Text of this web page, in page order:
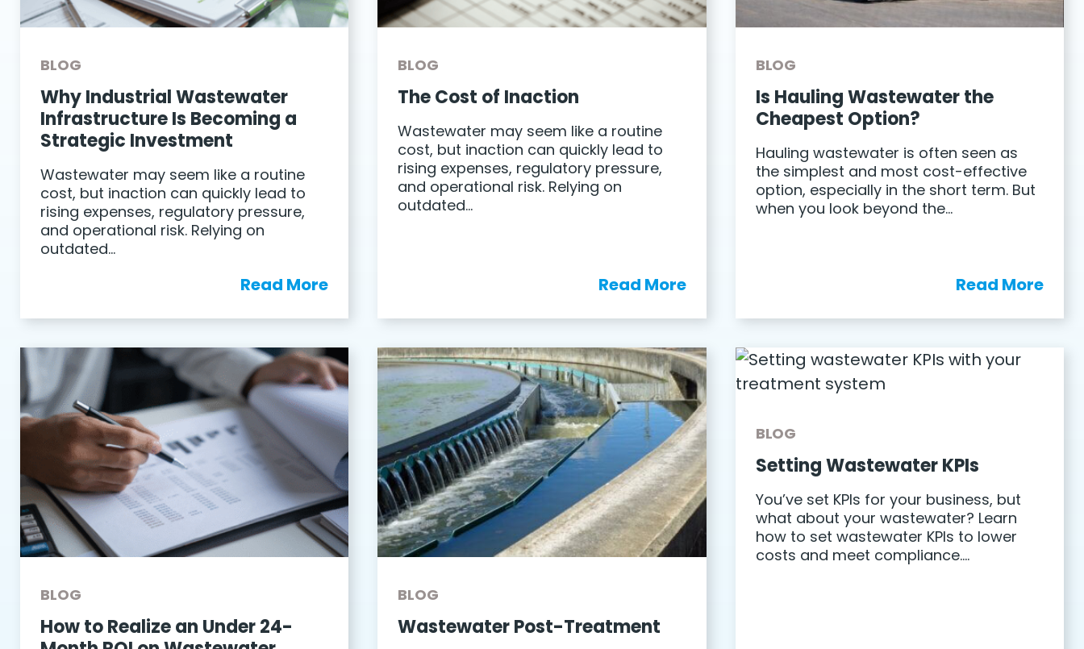
BLOG
Why Industrial Wastewater
Infrastructure Is Becoming a
Strategic Investment
Wastewater may seem like a routine
cost, but inaction can quickly lead to
rising expenses, regulatory pressure,
and operational risk. Relying on
outdated…
Read More
BLOG
The Cost of Inaction
Wastewater may seem like a routine
cost, but inaction can quickly lead to
rising expenses, regulatory pressure,
and operational risk. Relying on
outdated…
Read More
BLOG
Is Hauling Wastewater the
Cheapest Option?
Hauling wastewater is often seen as
the simplest and most cost-effective
option, especially in the short term. But
when you look beyond the…
Read More
BLOG
How to Realize an Under 24-
BLOG
Wastewater Post-Treatment
BLOG
Setting Wastewater KPIs
You’ve set KPIs for your business, but
what about your wastewater? Learn
how to set wastewater KPIs to lower
costs and meet compliance….